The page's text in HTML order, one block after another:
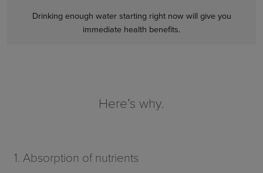
Drinking enough water starting right now will give you
immediate health benefits.
Here’s why.
1. Absorption of nutrients